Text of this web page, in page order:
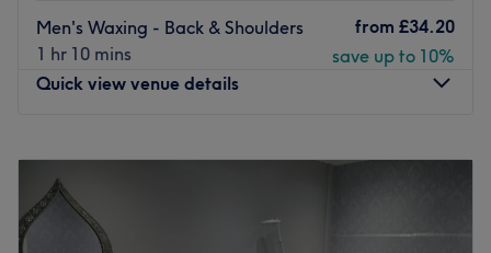
Men's Waxing - Back & Shoulders
1 hr 10 mins
from £34.20
save up to 10%
Quick view venue details
AM
Wednesday
Thursday
10:00